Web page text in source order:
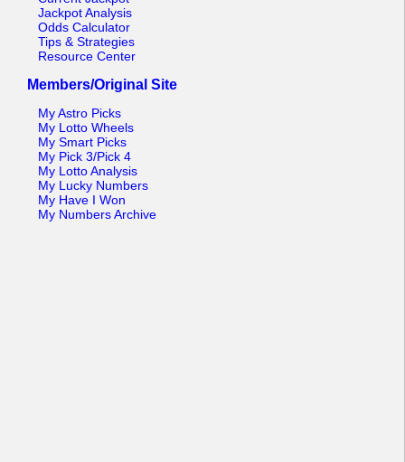
Jackpot Analysis
Odds Calculator
Tips & Strategies
Resource Center
Members/Original Site
My Astro Picks
My Lotto Wheels
My Smart Picks
My Pick 3/Pick 4
My Lotto Analysis
My Lucky Numbers
My Have I Won
My Numbers Archive